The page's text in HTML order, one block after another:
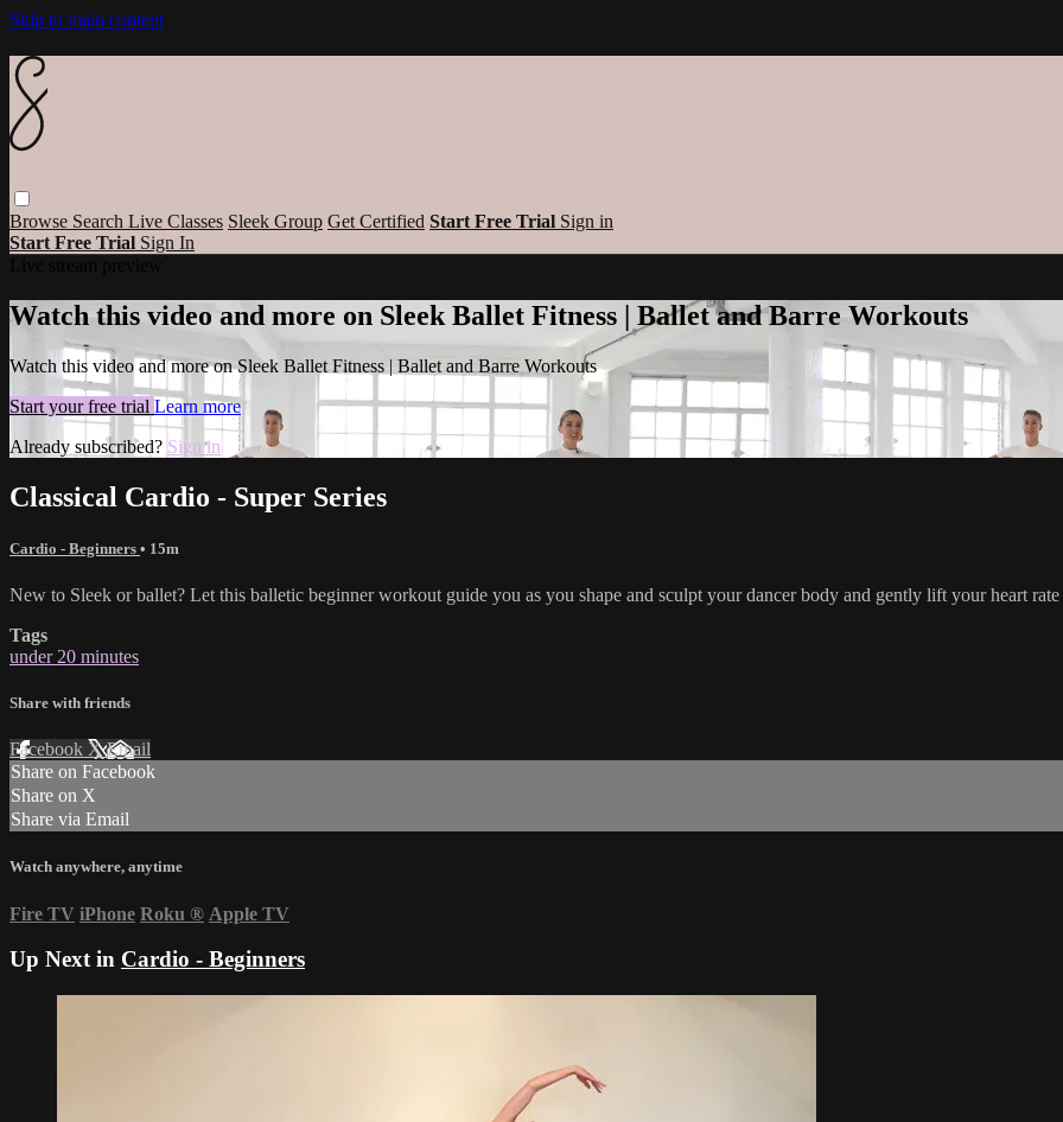
Skip to main content
Browse Search Live Classes Sleek Group Get Certified Start Free Trial Sign in
Start Free Trial Sign In
Watch this video and more on Sleek Ballet Fitness | Ballet and Barre Workouts
Watch this video and more on Sleek Ballet Fitness | Ballet and Barre Workouts
Start your free trial Learn more
Already subscribed? Sign in
Classical Cardio - Super Series
Cardio - Beginners • 15m
New to Sleek or ballet? Let this balletic beginner workout guide you as you shape and sculpt your dancer body and gently lift your heart rate
Tags
under 20 minutes
Share with friends
Facebook XEmail
Share on Facebook
Share on X
Share via Email
Watch anywhere, anytime
Fire TV iPhone Roku ® Apple TV
Up Next in Cardio - Beginners